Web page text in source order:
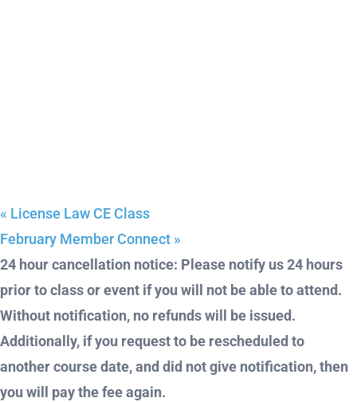
« License Law CE Class
February Member Connect »
24 hour cancellation notice: Please notify us 24 hours
prior to class or event if you will not be able to attend.
Without notification, no refunds will be issued.
Additionally, if you request to be rescheduled to
another course date, and did not give notification, then
you will pay the fee again.